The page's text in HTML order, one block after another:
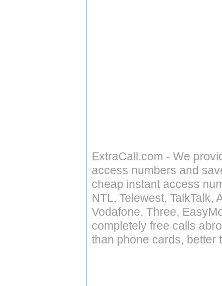
ExtraCall.com - We
access numbers and
cheap instant access
NTL, Telewest, TalkTalk,
Vodafone, Three,
completely free calls
than phone cards, better